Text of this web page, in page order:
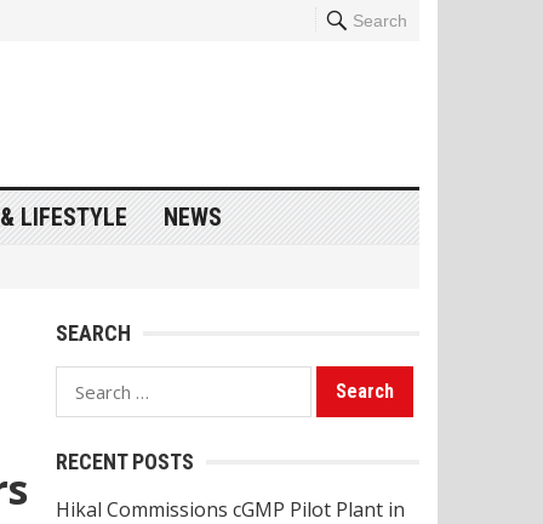
Search
LIFESTYLE NEWS
SEARCH
Search
for:
RECENT POSTS
Hikal Commissions cGMP Pilot Plant in